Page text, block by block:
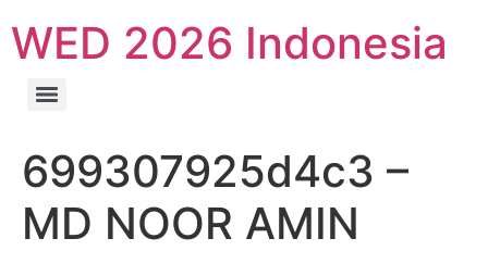
WED 2026 Indonesia
699307925d4c3 –
MD NOOR AMIN